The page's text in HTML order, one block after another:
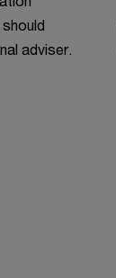
adviser.